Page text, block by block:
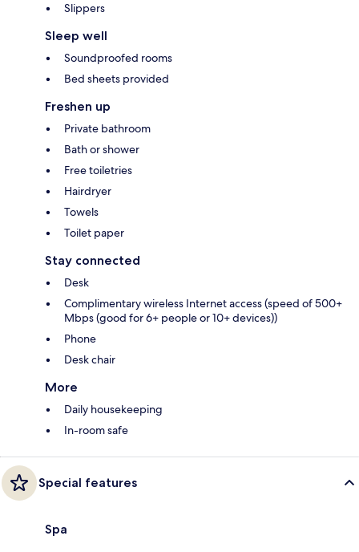
Slippers
Sleep well
Soundproofed rooms
Bed sheets provided
Freshen up
Private bathroom
Bath or shower
Free toiletries
Hairdryer
Towels
Toilet paper
Stay connected
Desk
Complimentary wireless Internet access (speed of 500+
Mbps (good for 6+ people or 10+ devices))
Phone
Desk chair
More
Daily housekeeping
In-room safe
Special features
Spa